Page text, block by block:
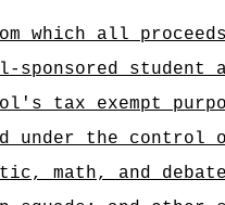
which all
tax exempt
under the
math, and